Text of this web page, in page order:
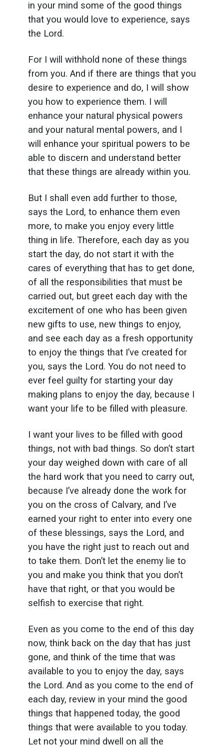
in your mind some of the good things
that you would love to experience, says
the Lord.
For I will withhold none of these things
from you. And if there are things that you
desire to experience and do, I will show
you how to experience them. I will
enhance your natural physical powers
and your natural mental powers, and I
will enhance your spiritual powers to be
able to discern and understand better
that these things are already within you.
But I shall even add further to those,
says the Lord, to enhance them even
more, to make you enjoy every little
thing in life. Therefore, each day as you
start the day, do not start it with the
cares of everything that has to get done,
of all the responsibilities that must be
carried out, but greet each day with the
excitement of one who has been given
new gifts to use, new things to enjoy,
and see each day as a fresh opportunity
to enjoy the things that I’ve created for
you, says the Lord. You do not need to
ever feel guilty for starting your day
making plans to enjoy the day, because I
want your life to be filled with pleasure.
I want your lives to be filled with good
things, not with bad things. So don’t start
your day weighed down with care of all
the hard work that you need to carry out,
because I’ve already done the work for
you on the cross of Calvary, and I’ve
earned your right to enter into every one
of these blessings, says the Lord, and
you have the right just to reach out and
to take them. Don’t let the enemy lie to
you and make you think that you don’t
have that right, or that you would be
selfish to exercise that right.
Even as you come to the end of this day
now, think back on the day that has just
gone, and think of the time that was
available to you to enjoy the day, says
the Lord. And as you come to the end of
each day, review in your mind the good
things that happened today, the good
things that were available to you today.
Let not your mind dwell on all the